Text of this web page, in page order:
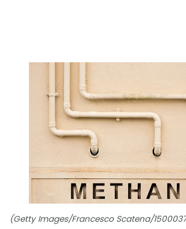
(Getty Images/Francesco Scatena/